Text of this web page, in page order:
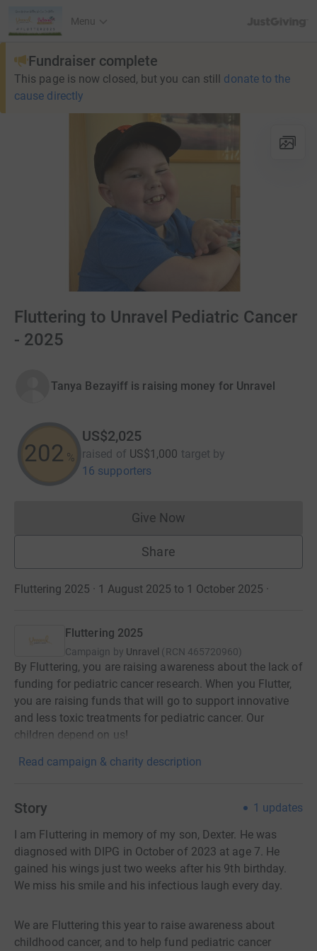
Menu
Fundraiser complete
This page is now closed, but you can still donate to the
cause directly
Fluttering to Unravel Pediatric Cancer
- 2025
Tanya Bezayiff is raising money for Unravel
202 %
US$2,025
raised of US$1,000 target by
16 supporters
Give NowDonations cannot currently
Share
Fluttering 2025 · 1 August 2025 to 1 October 2025 ·
Fluttering 2025
Campaign by Unravel (RCN 465720960)
By Fluttering, you are raising awareness about the lack of
funding for pediatric cancer research. When you Flutter,
you are raising funds that will go to support innovative
and less toxic treatments for pediatric cancer. Our
children depend on us!
Read campaign & charity description
Story 1 updates
I am Fluttering in memory of my son, Dexter. He was
diagnosed with DIPG in October of 2023 at age 7. He
gained his wings just two weeks after his 9th birthday.
We miss his smile and his infectious laugh every day.
We are Fluttering this year to raise awareness about
childhood cancer, and to help fund pediatric cancer